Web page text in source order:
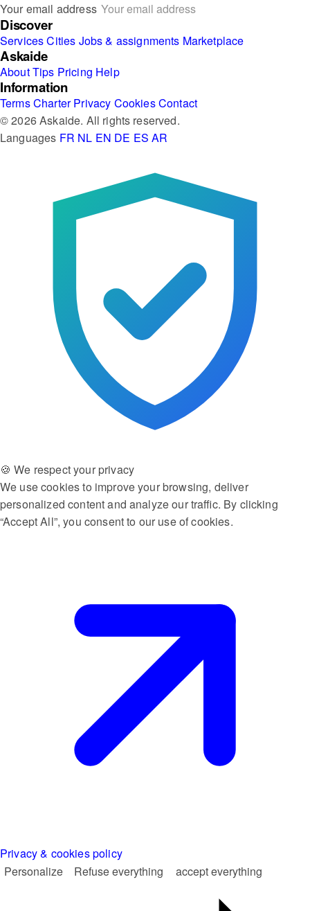
Your email address
Discover
ServicesCities Jobs & assignments Marketplace
Askaide
AboutTips Pricing Help
Information
TermsCharter Privacy CookiesContact
© 2026 Askaide. All rights reserved.
Languages FR NL EN DE ES AR
🍪 We respect your privacy
We use cookies to improve your browsing, deliver
personalized content and analyze our traffic. By clicking
“Accept All”, you consent to our use of cookies.
Privacy & cookies policy
Personalize
Refuse everything accept everything